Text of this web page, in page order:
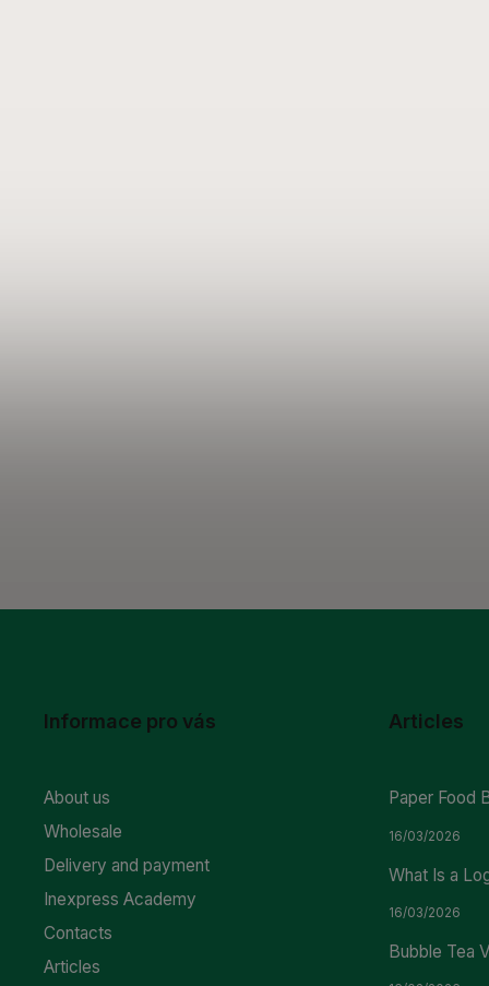
Informace pro vás
About us
Wholesale
Delivery and payment
Inexpress Academy
Contacts
Articles
Articles
Paper Food
16/03/2026
What Is a
16/03/2026
Bubble Tea